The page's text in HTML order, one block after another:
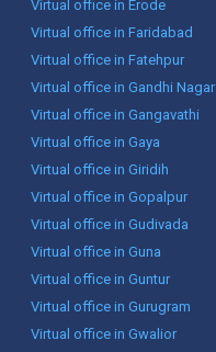
Virtual office in Erode
Virtual office in Faridabad
Virtual office in Fatehpur
Virtual office in Gandhi Nagar
Virtual office in Gangavathi
Virtual office in Gaya
Virtual office in Giridih
Virtual office in Gopalpur
Virtual office in Gudivada
Virtual office in Guna
Virtual office in Guntur
Virtual office in Gurugram
Virtual office in Gwalior